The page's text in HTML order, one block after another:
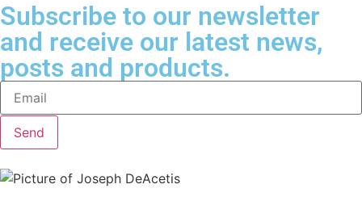
Subscribe to our newsletter
and receive our latest news,
posts and products.
Send